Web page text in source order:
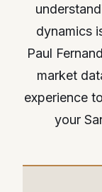
dynamics
Paul
market
experience
your